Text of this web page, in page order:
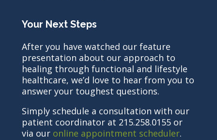
Your Next Steps
After you have watched our feature
presentation about our approach to
healing through functional and lifestyle
healthcare, we’d love to hear from you to
answer your toughest questions.
Simply schedule a consultation with our
patient coordinator at 215.258.0155 or
via our online appointment scheduler.